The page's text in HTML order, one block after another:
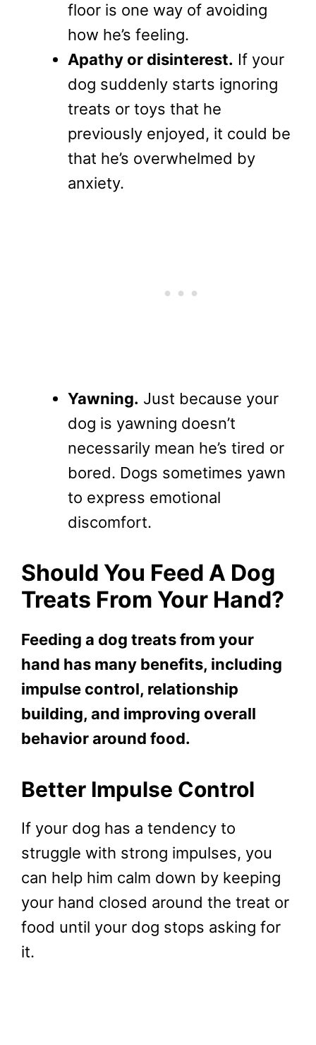
floor is one way of avoiding
how he’s feeling.
Apathy or disinterest. If your
dog suddenly starts ignoring
treats or toys that he
previously enjoyed, it could be
that he’s overwhelmed by
anxiety.
Yawning. Just because your
dog is yawning doesn’t
necessarily mean he’s tired or
bored. Dogs sometimes yawn
to express emotional
discomfort.
Should You Feed A Dog
Treats From Your Hand?
Feeding a dog treats from your
hand has many benefits, including
impulse control, relationship
building, and improving overall
behavior around food.
Better Impulse Control
If your dog has a tendency to
struggle with strong impulses, you
can help him calm down by keeping
your hand closed around the treat or
food until your dog stops asking for
it.